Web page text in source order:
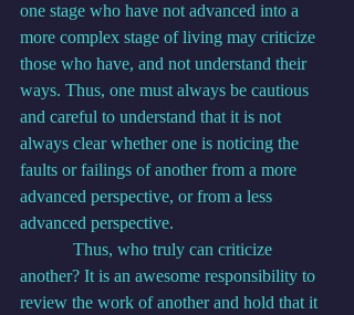
one stage who have not advanced into a
more complex stage of living may criticize
those who have, and not understand their
ways. Thus, one must always be cautious
and careful to understand that it is not
always clear whether one is noticing the
faults or failings of another from a more
advanced perspective, or from a less
advanced perspective.
another? It is an awesome responsibility to
review the work of another and hold that it